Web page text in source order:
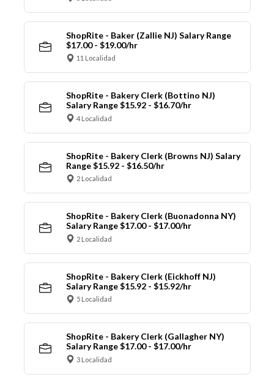
ShopRite - Baker (Zallie NJ) Salary Range
$17.00 - $19.00/hr
11 Localidad
ShopRite - Bakery Clerk (Bottino NJ)
Salary Range $15.92 - $16.70/hr
4 Localidad
ShopRite - Bakery Clerk (Browns NJ) Salary
Range $15.92 - $16.50/hr
2 Localidad
ShopRite - Bakery Clerk (Buonadonna NY)
Salary Range $17.00 - $17.00/hr
2 Localidad
ShopRite - Bakery Clerk (Eickhoff NJ)
Salary Range $15.92 - $15.92/hr
5 Localidad
ShopRite - Bakery Clerk (Gallagher NY)
Salary Range $17.00 - $17.00/hr
3 Localidad